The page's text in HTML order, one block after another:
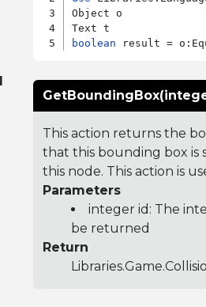
Object o
boolean
This action returns the
that this bounding box
this node. This action is
Parameters
integer id: The
be returned
Return